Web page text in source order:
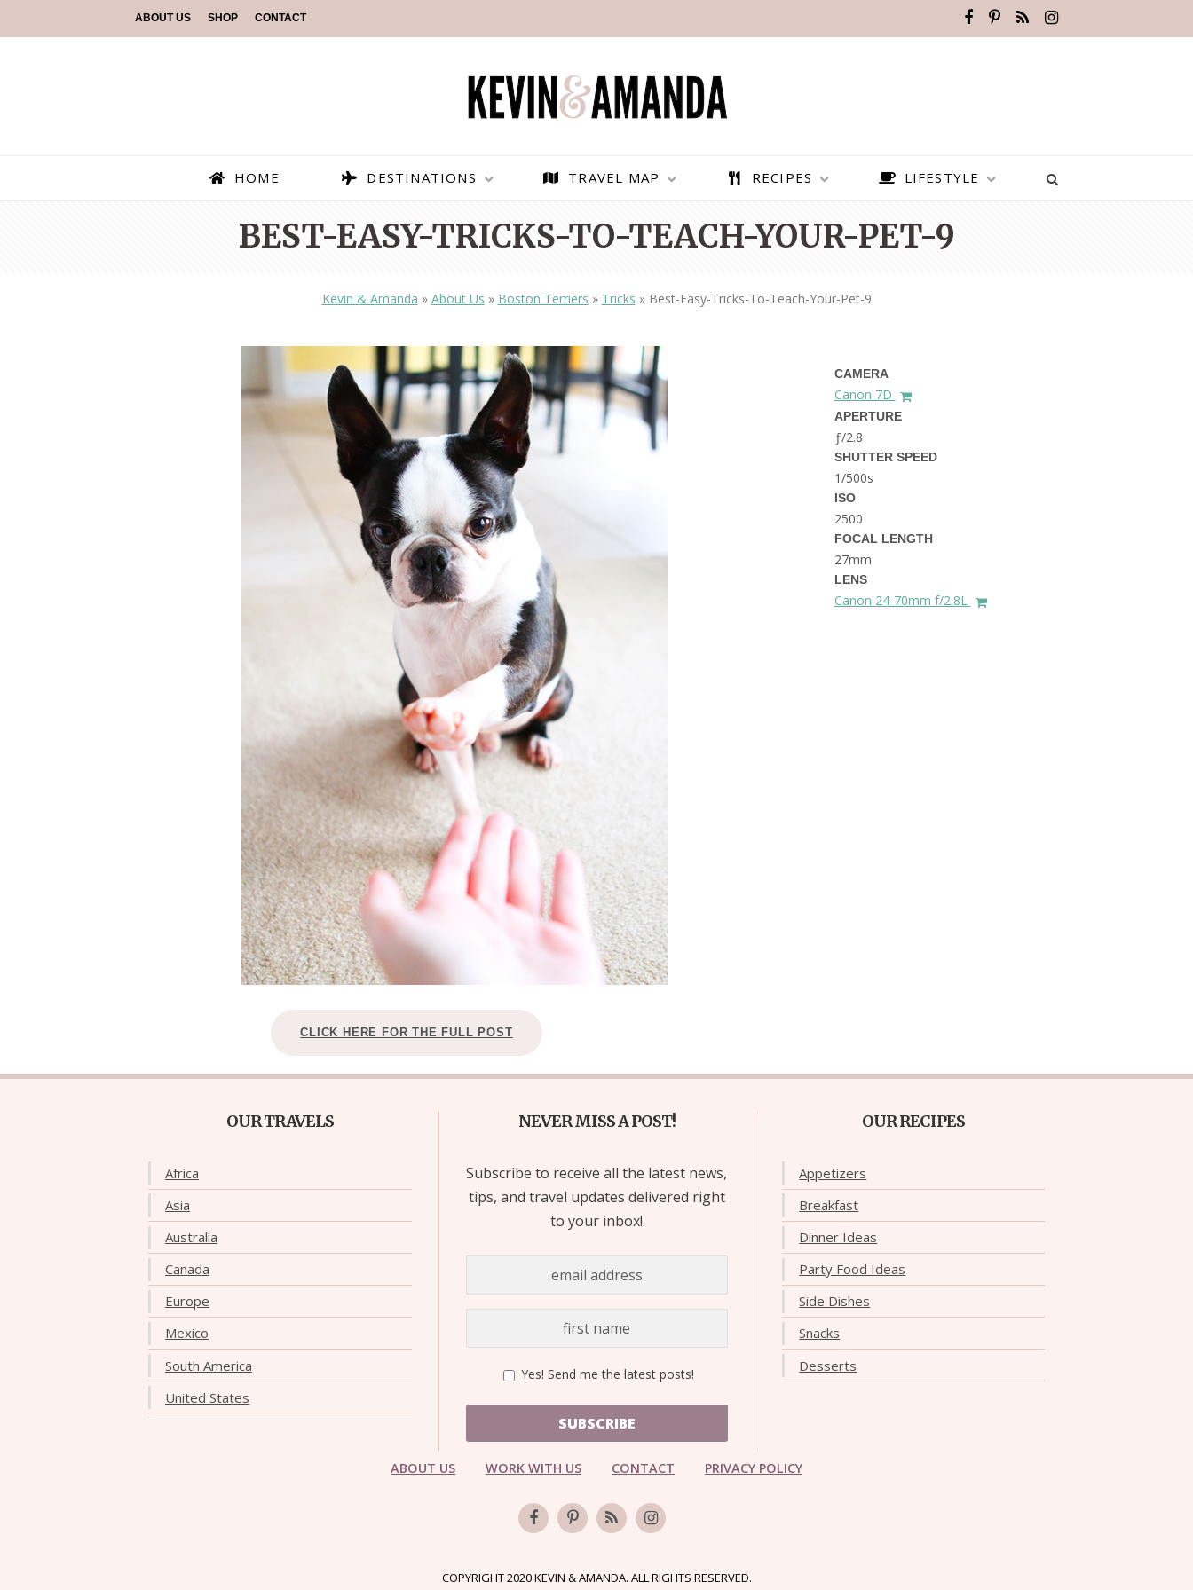
ABOUT US SHOP CONTACT
HOME DESTINATIONS
PARAGLIDING OVER
OLUDENIZ BEACH (TURKEY)
— TIPS FOR TOURISTS
TOP 3 BEST THINGS TO DO
IN RONDA, SPAIN
BEST THINGS TO DO IN
BRUSSELS BELGIUM
BEST PLACES TO VISIT IN
THE DOLOMITES ITALY
BEST THINGS TO DO IN
GHENT BELGIUM
TRAVEL MAP RECIPES LIFESTYLE
BEST-EASY-TRICKS-TO-TEACH-YOUR-PET-9
Kevin & Amanda » About Us » Boston Terriers » Tricks » Best-Easy-Tricks-To-Teach-Your-Pet-9
CAMERA
Canon 7D
APERTURE
ƒ/2.8
SHUTTER SPEED
1/500s
ISO
2500
FOCAL LENGTH
27mm
LENS
Canon 24-70mm f/2.8L
CLICK HERE FOR THE FULL POST
OUR TRAVELS
Africa
Asia
Australia
Canada
Europe
Mexico
South America
United States
NEVER MISS A POST!
Subscribe to receive all the latest news,
tips, and travel updates delivered right
to your inbox!
Yes! Send me the latest posts!
SUBSCRIBE
OUR RECIPES
Appetizers
Breakfast
Dinner Ideas
Party Food Ideas
Side Dishes
Snacks
Desserts
ABOUT US WORK WITH US CONTACT PRIVACY POLICY
COPYRIGHT 2020 KEVIN & AMANDA. ALL RIGHTS RESERVED.